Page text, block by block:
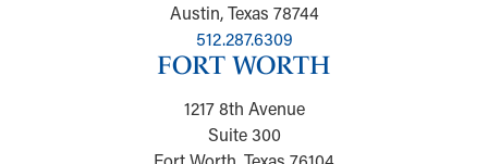
Austin, Texas 78744
512.287.6309
FORT WORTH
1217 8th Avenue
Suite 300